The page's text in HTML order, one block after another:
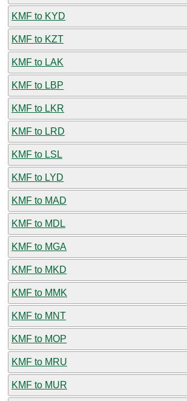
KMF to KYD
KMF to KZT
KMF to LAK
KMF to LBP
KMF to LKR
KMF to LRD
KMF to LSL
KMF to LYD
KMF to MAD
KMF to MDL
KMF to MGA
KMF to MKD
KMF to MMK
KMF to MNT
KMF to MOP
KMF to MRU
KMF to MUR